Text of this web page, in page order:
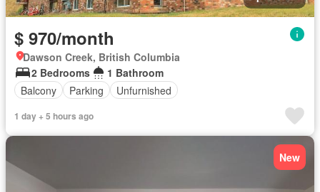
$ 970/month
Dawson Creek, British Columbia
2 Bedrooms
1 Bathroom
Balcony
Parking Unfurnished
1 day + 5 hours ago
New